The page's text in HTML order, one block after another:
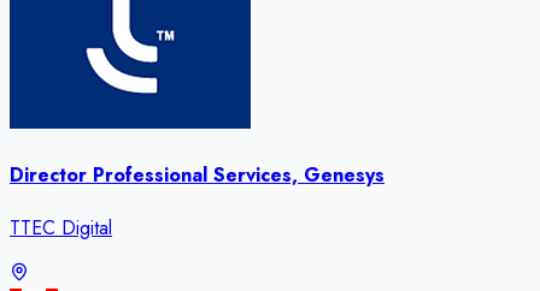
Director Professional Services, Genesys
TTEC Digital